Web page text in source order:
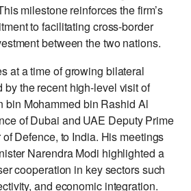
milestone reinforces the firm’s
to facilitating cross-border
between the two nations.
at a time of growing bilateral
by the recent high-level visit of
bin Mohammed bin Rashid Al
of Dubai and UAE Deputy Prime
Defence, to India. His meetings
Narendra Modi highlighted a
cooperation in key sectors such
and economic integration.